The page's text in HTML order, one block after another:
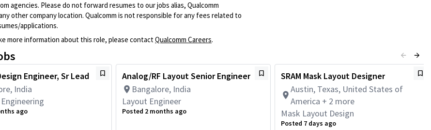
agencies. Please do not forward resumes to our jobs alias, Qualcomm
other company location. Qualcomm is not responsible for any fees related to
applications.
more information about this role, please contactQualcomm Careers.
Engineer, Sr Lead
India
ago
Analog/RF Layout Senior Engineer
Bangalore, India
Layout Engineer
Posted 2 months ago
SRAM Mask Layout Designer
Austin, Texas, United States of
America + 2 more
Mask Layout Design
Posted 7 days ago